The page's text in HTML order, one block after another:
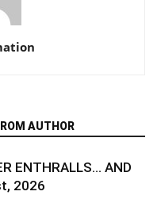
AUTHOR
ENTHRALLS… AND
2026